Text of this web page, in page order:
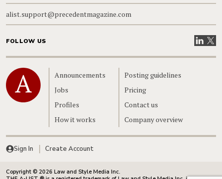
alist.support@precedentmagazine.com
FOLLOW US VisitVisit
Home
Announcements
Jobs
Profiles
How it works
Posting guidelines
Pricing
Contact us
Company overview
Sign In Create Account
Copyright © 2026 Law and Style Media Inc.